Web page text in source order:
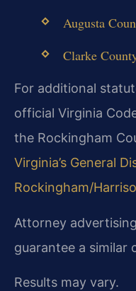
Augusta
Clarke
For additional
official Virginia
the Rockingham
Virginia’s General
Rockingham/
Attorney
guarantee a similar
Results may vary.